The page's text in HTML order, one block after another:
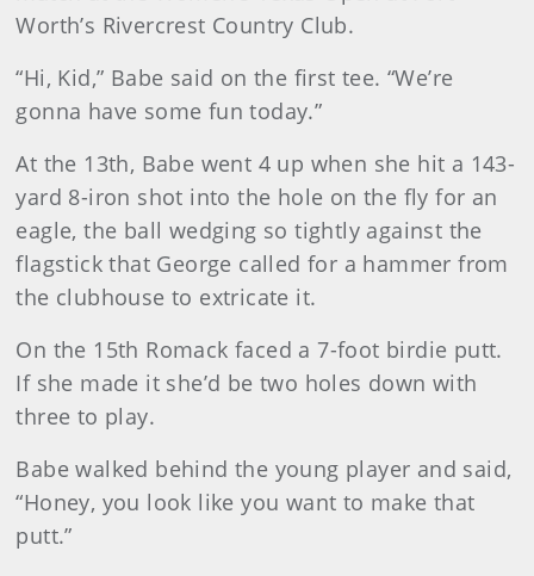
Worth’s Rivercrest Country Club.
“Hi, Kid,” Babe said on the first tee. “We’re
gonna have some fun today.”
At the 13th, Babe went 4 up when she hit a 143-
yard 8-iron shot into the hole on the fly for an
eagle, the ball wedging so tightly against the
flagstick that George called for a hammer from
the clubhouse to extricate it.
On the 15th Romack faced a 7-foot birdie putt.
If she made it she’d be two holes down with
three to play.
Babe walked behind the young player and said,
“Honey, you look like you want to make that
putt.”